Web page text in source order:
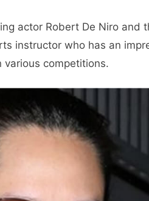
actor Robert De Niro and
instructor who has an
competitions.